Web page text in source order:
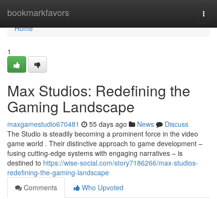
bookmarkfavors
Home
Home
1
Max Studios: Redefining the
Gaming Landscape
maxgamestudio670481 55 days ago News
Discuss
The Studio is steadily becoming a prominent force in the video
game world . Their distinctive approach to game development –
fusing cutting-edge systems with engaging narratives – is
destined to https://wise-social.com/story7186266/max-studios-
redefining-the-gaming-landscape
Comments
Who Upvoted